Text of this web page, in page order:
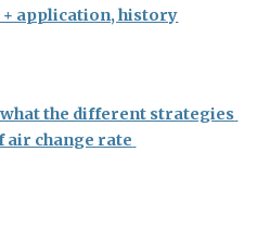
application, history
the different strategies